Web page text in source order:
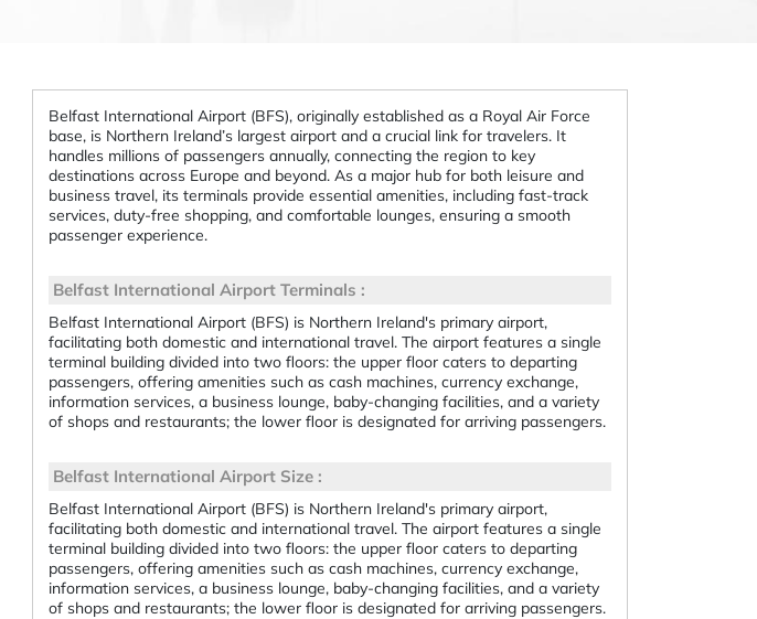
Belfast International Airport (BFS), originally established as a Royal Air Force
base, is Northern Ireland’s largest airport and a crucial link for travelers. It
handles millions of passengers annually, connecting the region to key
destinations across Europe and beyond. As a major hub for both leisure and
business travel, its terminals provide essential amenities, including fast-track
services, duty-free shopping, and comfortable lounges, ensuring a smooth
passenger experience.
Belfast International Airport Terminals :
Belfast International Airport (BFS) is Northern Ireland's primary airport,
facilitating both domestic and international travel. The airport features a single
terminal building divided into two floors: the upper floor caters to departing
passengers, offering amenities such as cash machines, currency exchange,
information services, a business lounge, baby-changing facilities, and a variety
of shops and restaurants; the lower floor is designated for arriving passengers.
Belfast International Airport Size :
Belfast International Airport (BFS) is Northern Ireland's primary airport,
facilitating both domestic and international travel. The airport features a single
terminal building divided into two floors: the upper floor caters to departing
passengers, offering amenities such as cash machines, currency exchange,
information services, a business lounge, baby-changing facilities, and a variety
of shops and restaurants; the lower floor is designated for arriving passengers.